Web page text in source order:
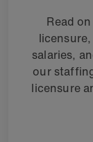
Read
salaries,
our
licensure